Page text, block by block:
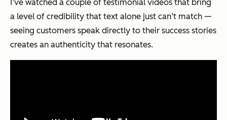
I’ve watched a couple of testimonial videos that bring
a level of credibility that text alone just can’t match —
seeing customers speak directly to their success stories
creates an authenticity that resonates.